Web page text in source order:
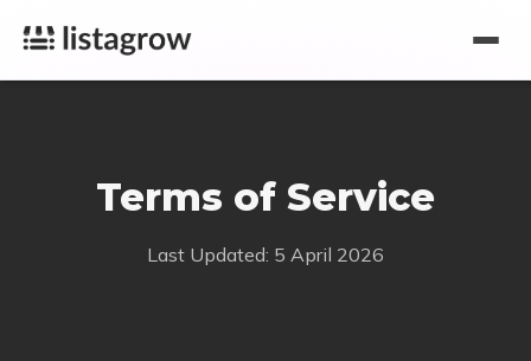
Terms of Service
Last Updated: 5 April 2026